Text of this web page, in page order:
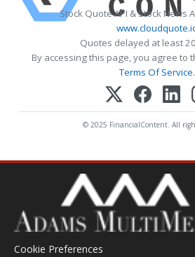
Stock Quote API & Stock News
Quotes delayed at least
By accessing this page, you agree to
Terms Of Service.
© 2025 FinancialContent. All
Cookie Preferences